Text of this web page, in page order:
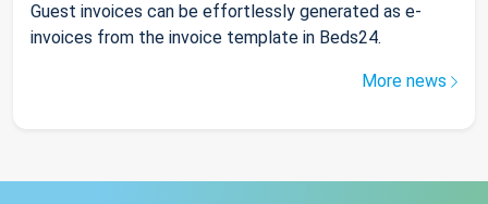
Guest invoices can be effortlessly generated as e-
invoices from the invoice template in Beds24.
More news